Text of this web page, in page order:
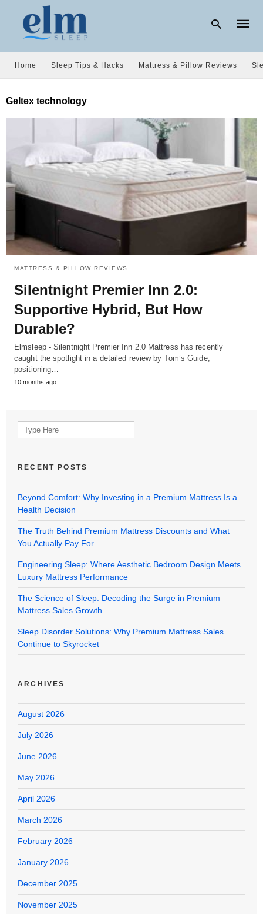
query
hit
enter:
Home Sleep Tips & Hacks Mattress & Pillow Reviews
Geltex technology
MATTRESS & PILLOW REVIEWS
Silentnight Premier Inn 2.0:
Supportive Hybrid, But How
Durable?
Elmsleep - Silentnight Premier Inn 2.0 Mattress has recently
caught the spotlight in a detailed review by Tom’s Guide,
positioning…
10 months ago
Search
for:
RECENT POSTS
Beyond Comfort: Why Investing in a Premium Mattress Is a
Health Decision
The Truth Behind Premium Mattress Discounts and What
You Actually Pay For
Engineering Sleep: Where Aesthetic Bedroom Design Meets
Luxury Mattress Performance
The Science of Sleep: Decoding the Surge in Premium
Mattress Sales Growth
Sleep Disorder Solutions: Why Premium Mattress Sales
Continue to Skyrocket
ARCHIVES
August 2026
July 2026
June 2026
May 2026
April 2026
March 2026
February 2026
January 2026
December 2025
November 2025